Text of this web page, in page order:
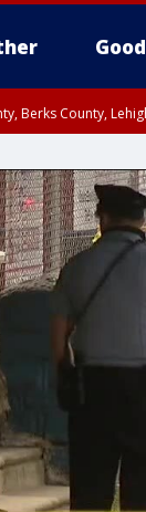
Berks County,
Montgomery
County,